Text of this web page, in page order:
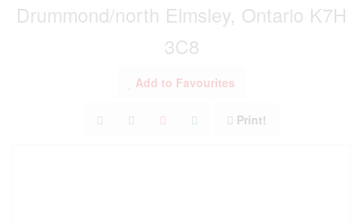
Drummond/north Elmsley, Ontario K7H
3C8
Add to Favourites
Print!